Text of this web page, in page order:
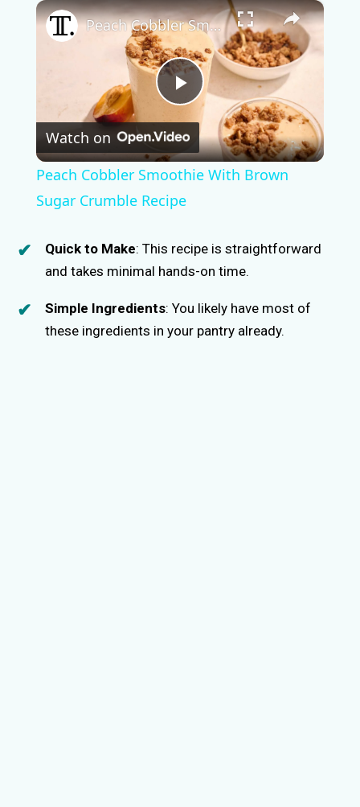
×
P
l
a
y
V
i
Peach Cobbler Smoothie With Brown Sugar Crumble Recipe
Watch on
Peach Cobbler Smoothie With Brown
Sugar Crumble Recipe
Quick to Make: This recipe is straightforward
and takes minimal hands-on time.
Simple Ingredients: You likely have most of
these ingredients in your pantry already.